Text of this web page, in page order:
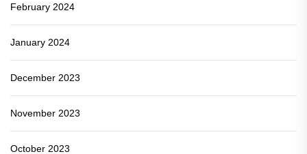
February 2024
January 2024
December 2023
November 2023
October 2023